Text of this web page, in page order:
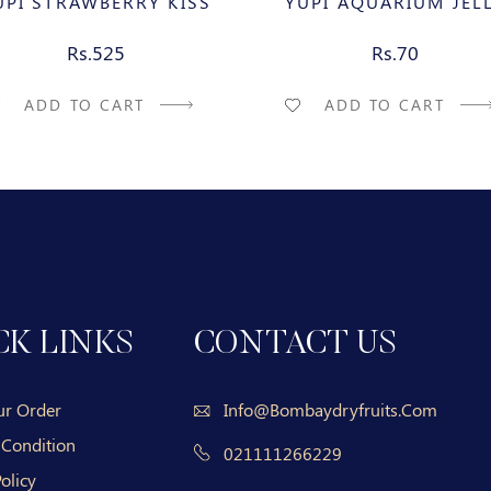
Rs.525
ADD TO CART
Rs.70
ADD TO CART
LINKS
Order
CONTACT US
Info@bombaydryfruits.com
021111266229